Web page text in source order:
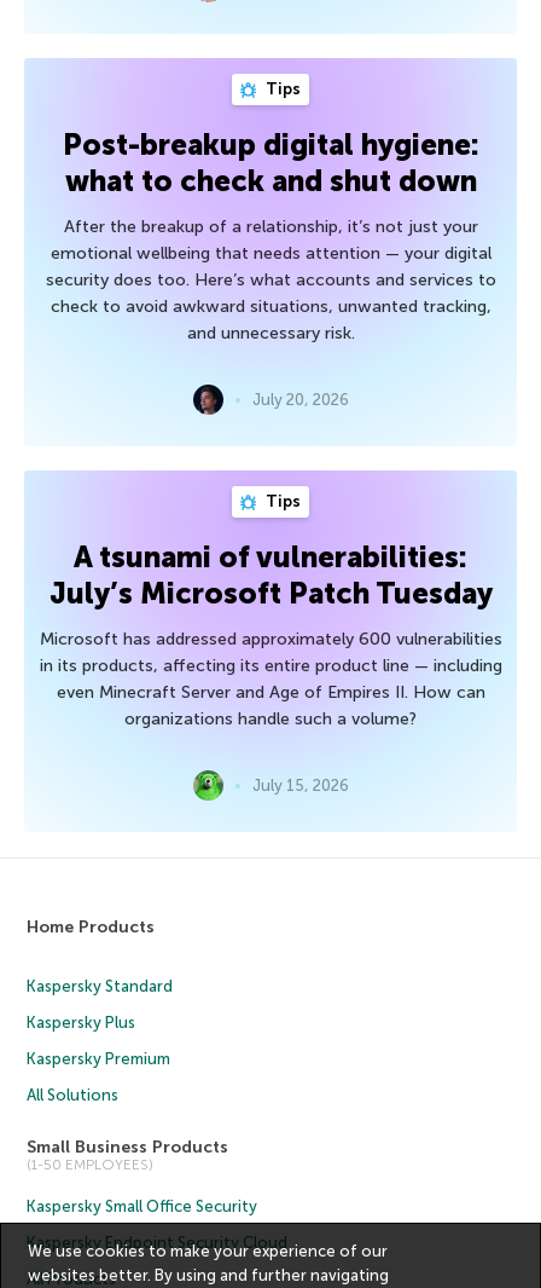
Tips
Post-breakup digital hygiene:
what to check and shut down
After the breakup of a relationship, it’s not just your
emotional wellbeing that needs attention — your digital
security does too. Here’s what accounts and services to
check to avoid awkward situations, unwanted tracking,
and unnecessary risk.
July 20, 2026
Tips
A tsunami of vulnerabilities:
July’s Microsoft Patch Tuesday
Microsoft has addressed approximately 600 vulnerabilities
in its products, affecting its entire product line — including
even Minecraft Server and Age of Empires II. How can
organizations handle such a volume?
July 15, 2026
Home Products
Kaspersky Standard
Kaspersky Plus
Kaspersky Premium
All Solutions
Small Business Products
(1-50 EMPLOYEES)
Kaspersky Small Office Security
Kaspersky Endpoint Security Cloud
All Products
We use cookies to make your experience of our
websites better. By using and further navigating